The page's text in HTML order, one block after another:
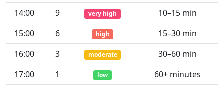
14:00
9 very high
10–15 min
15:00
6 high
15–30 min
16:00
3 moderate
30–60 min
17:00
1 low
60+ minutes